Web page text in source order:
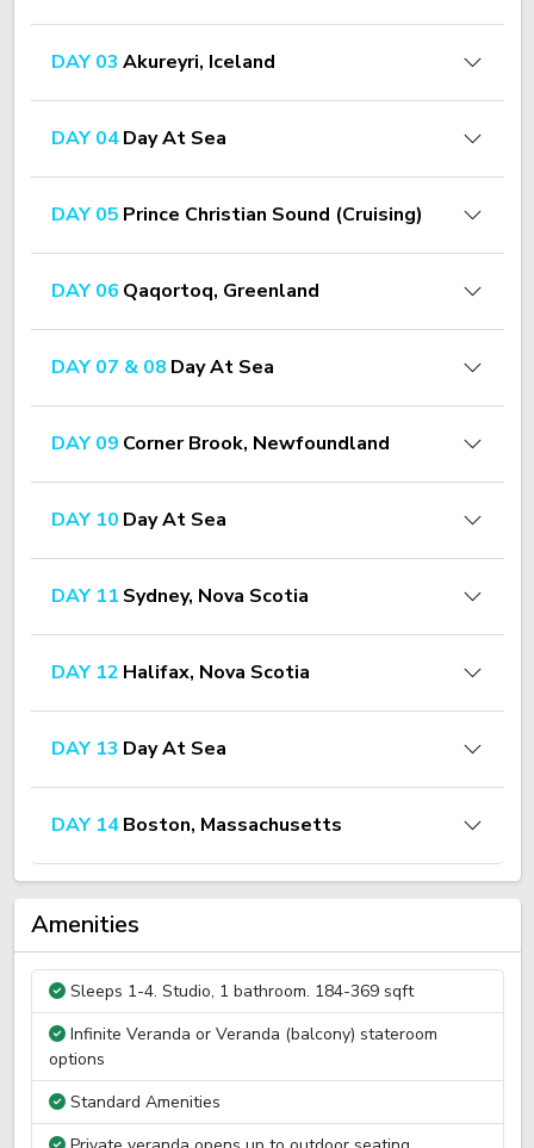
DAY 03 Akureyri, Iceland
DAY 04Day At Sea
DAY 05 Prince Christian Sound (Cruising)
DAY 06 Qaqortoq, Greenland
DAY 07 & 08 Day At Sea
DAY 09 Corner Brook, Newfoundland
DAY 10 Day At Sea
DAY 11 Sydney, Nova Scotia
DAY 12 Halifax, Nova Scotia
DAY 13 Day At Sea
DAY 14Boston, Massachusetts
Amenities
Sleeps 1-4. Studio, 1 bathroom. 184-369 sqft
Infinite Veranda or Veranda (balcony) stateroom
options
Standard Amenities